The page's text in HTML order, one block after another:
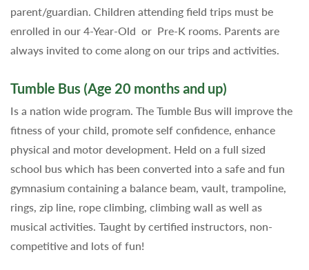
parent/guardian. Children attending field trips must be
enrolled in our 4-Year-Old or Pre-K rooms. Parents are
always invited to come along on our trips and activities.
Tumble Bus (Age 20 months and up)
Is a nation wide program. The Tumble Bus will improve the
fitness of your child, promote self confidence, enhance
physical and motor development. Held on a full sized
school bus which has been converted into a safe and fun
gymnasium containing a balance beam, vault, trampoline,
rings, zip line, rope climbing, climbing wall as well as
musical activities. Taught by certified instructors, non-
competitive and lots of fun!